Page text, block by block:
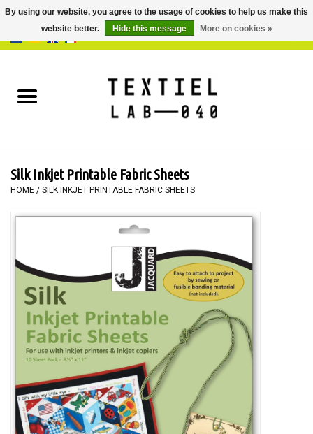
BOOKS
PAINTING
WORKSHOPS
SPECIALS
TOOLS
Blog
Silk Inkjet Printable Fabric Sheets
HOME / SILK INKJET PRINTABLE FABRIC SHEETS
By using our website, you agree to the usage of cookies to help us make this
website better.
Hide this message More on cookies »